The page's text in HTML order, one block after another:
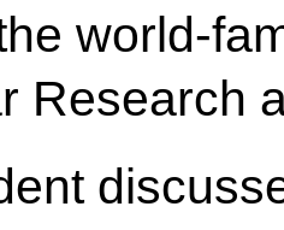
world-
Research